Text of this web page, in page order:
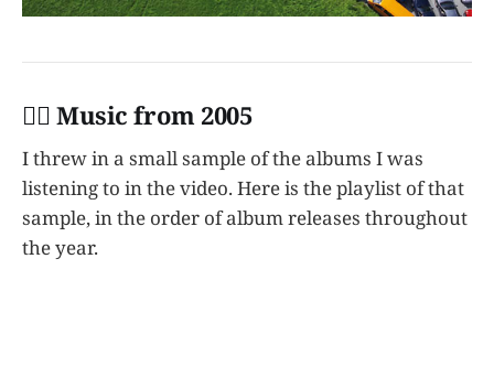
👩‍✈️ Music from 2005
I threw in a small sample of the albums I was
listening to in the video. Here is the playlist of that
sample, in the order of album releases throughout
the year.